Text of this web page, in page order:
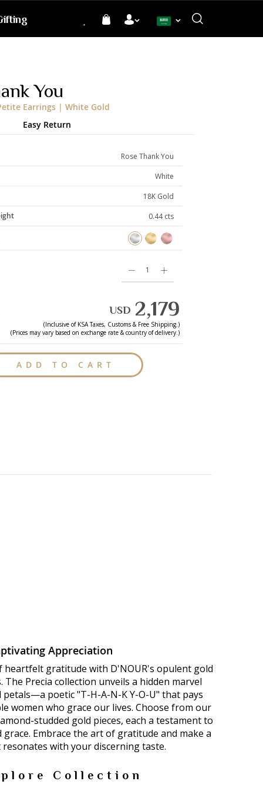
Language
You
Earrings | White Gold
Rose Thank You
White
18K Gold
0.44 cts
ADD TO CART
USD 2,179
(Inclusive of KSATaxes, Customs & Free Shipping.)
(Prices may vary based on exchange rate & country of delivery.)
Easy Return
Appreciation
heartfelt gratitude with D'NOUR's opulent gold
The Precia collection unveils a hidden marvel
poetic "T-H-A-N-K Y-O-U" that pays
women who grace our lives. Choose from our
studded gold pieces, each a testament to
Embrace the art of gratitude and make a
with your discerning taste.
Collection